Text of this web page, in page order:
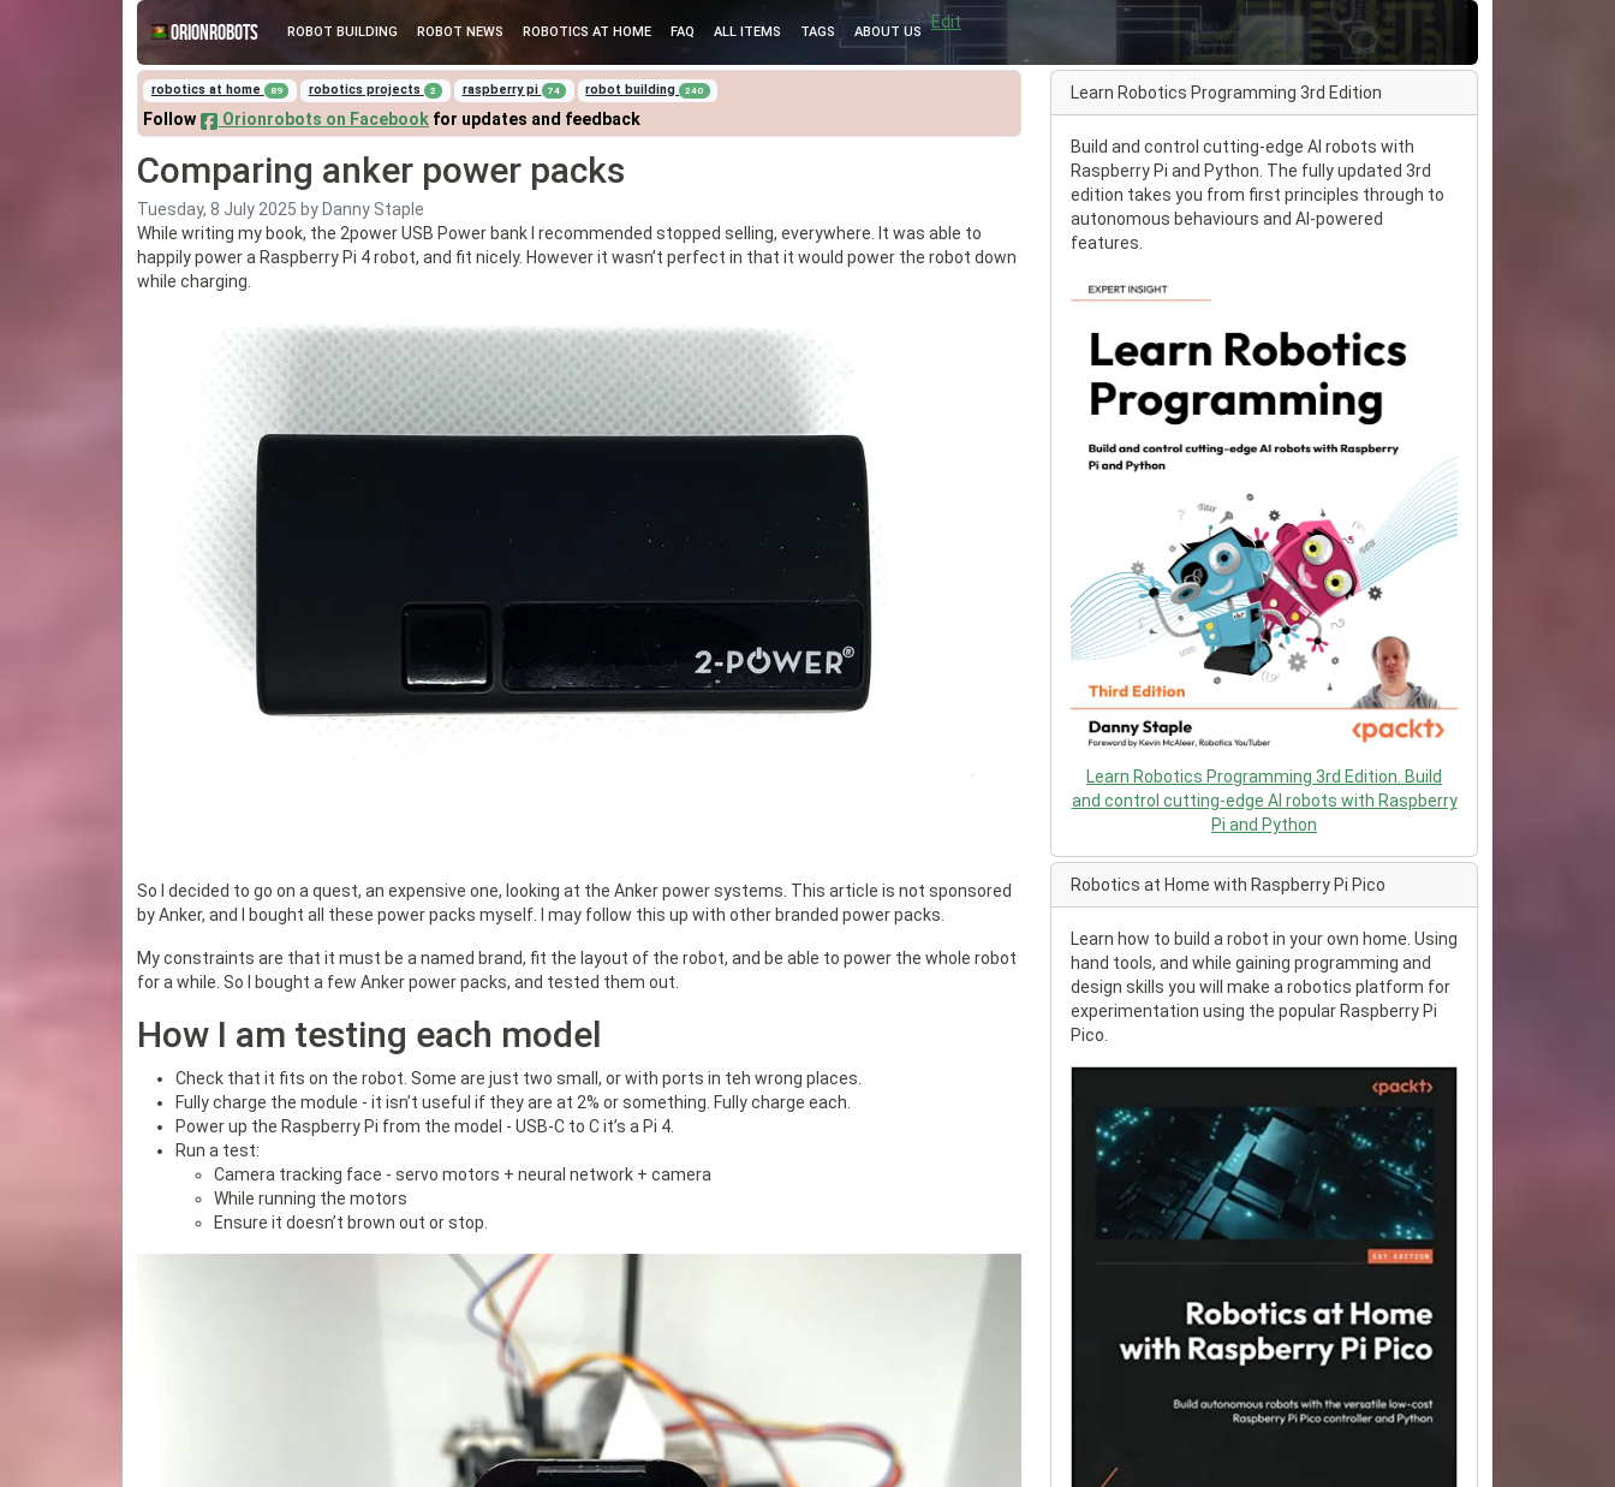
Orionrobots ROBOT BUILDING ROBOT NEWS ROBOTICS AT HOME FAQ ALL ITEMS TAGS ABOUT US
Edit
robotics at home 89 robotics projects 2 raspberry pi 74 robot building 240
Follow Orionrobots on Facebook for updates and feedback
Comparing anker power packs
Tuesday, 8 July 2025 by Danny Staple
While writing my book, the 2power USB Power bank I recommended stopped selling, everywhere. It was able to
happily power a Raspberry Pi 4 robot, and fit nicely. However it wasn’t perfect in that it would power the robot down
while charging.
So I decided to go on a quest, an expensive one, looking at the Anker power systems. This article is not sponsored
by Anker, and I bought all these power packs myself. I may follow this up with other branded power packs.
My constraints are that it must be a named brand, fit the layout of the robot, and be able to power the whole robot
for a while. So I bought a few Anker power packs, and tested them out.
How I am testing each model
Check that it fits on the robot. Some are just two small, or with ports in teh wrong places.
Fully charge the module - it isn’t useful if they are at 2% or something. Fully charge each.
Power up the Raspberry Pi from the model - USB-C to C it’s a Pi 4.
Run a test:
Camera tracking face - servo motors + neural network + camera
While running the motors
Ensure it doesn’t brown out or stop.
Learn Robotics Programming 3rd Edition
Build and control cutting-edge AI robots with
Raspberry Pi and Python. The fully updated 3rd
edition takes you from first principles through to
autonomous behaviours and AI-powered
features.
Learn Robotics Programming 3rd Edition. Build
and control cutting-edge AI robots with Raspberry
Pi and Python
Robotics at Home with Raspberry Pi Pico
Learn how to build a robot in your own home. Using
hand tools, and while gaining programming and
design skills you will make a robotics platform for
experimentation using the popular Raspberry Pi
Pico.